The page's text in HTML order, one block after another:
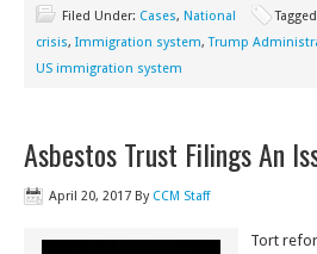
Filed Under: Cases, National
crisis, Immigration system,Trump
US immigration system
Asbestos Trust Filings An
April 20, 2017 By CCM Staff
Tort